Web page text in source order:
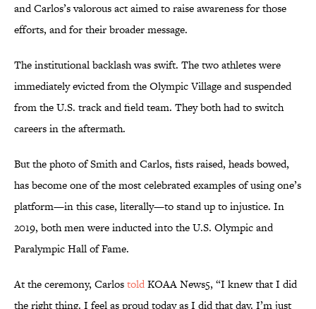
and Carlos’s valorous act aimed to raise awareness for those
efforts, and for their broader message.
The institutional backlash was swift. The two athletes were
immediately evicted from the Olympic Village and suspended
from the U.S. track and field team. They both had to switch
careers in the aftermath.
But the photo of Smith and Carlos, fists raised, heads bowed,
has become one of the most celebrated examples of using one’s
platform—in this case, literally—to stand up to injustice. In
2019, both men were inducted into the U.S. Olympic and
Paralympic Hall of Fame.
At the ceremony, CarlostoldKOAA News5, “I knew that I did
the right thing. I feel as proud today as I did that day. I’m just